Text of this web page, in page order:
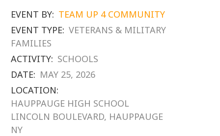
EVENT BY: TEAM UP 4 COMMUNITY
EVENT TYPE: VETERANS & MILITARY
FAMILIES
ACTIVITY: SCHOOLS
DATE: MAY 25, 2026
LOCATION:
HAUPPAUGE HIGH SCHOOL
LINCOLN BOULEVARD, HAUPPAUGE
NY